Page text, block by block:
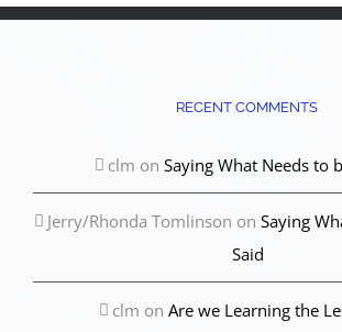
RECENT COMMENTS
clm on Saying What Needs to
Jerry/Rhonda Tomlinson on Saying
Said
clm on Are we Learning the